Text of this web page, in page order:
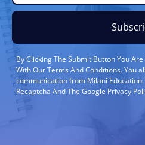
By Clicking The Submit Button You
With Our Terms And Conditions. You
communication from Milani
Recaptcha And The Google Privacy